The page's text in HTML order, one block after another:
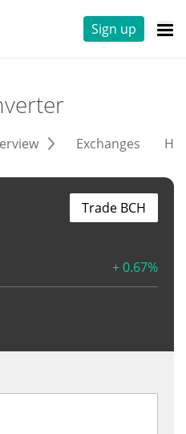
Sign up
Exchanges
+ 0.67%
Trade BCH